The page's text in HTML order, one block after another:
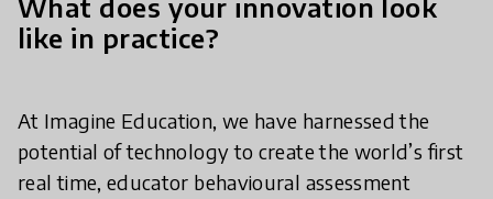
What does your innovation look
like in practice?
At Imagine Education, we have harnessed the
potential of technology to create the world’s first
real time, educator behavioural assessment